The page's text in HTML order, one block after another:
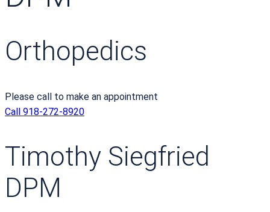
Orthopedics
Please call to make an appointment
Call 918-272-8920
Timothy Siegfried
DPM